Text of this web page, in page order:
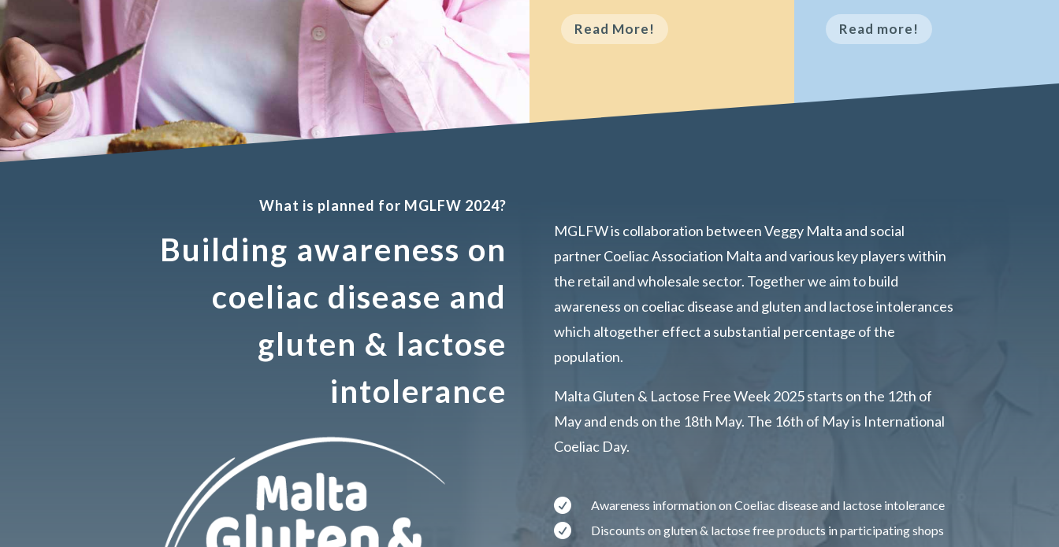
Read More! Read more!
What is planned for MGLFW 2024?
Building awareness on
coeliac disease and
gluten & lactose
intolerance
MGLFW is collaboration between Veggy Malta and social
partner Coeliac Association Malta and various key players within
the retail and wholesale sector. Together we aim to build
awareness on coeliac disease and gluten and lactose intolerances
which altogether effect a substantial percentage of the
population.
Malta Gluten & Lactose Free Week 2025 starts on the 12th of
May and ends on the 18th May. The 16th of May is International
Coeliac Day.
 Awareness information on Coeliac disease and lactose intolerance
 Discounts on gluten & lactose free products in participating shops